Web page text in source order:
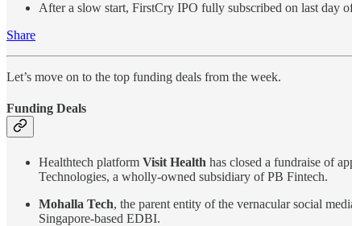
After a slow start, FirstCry IPO fully subscribed on last day
Share
Let’s move on to the top funding deals from the week.
Funding Deals
Healthtech platform Visit Health has closed a fundraise of
Technologies, a wholly-owned subsidiary of PB Fintech.
Mohalla Tech, the parent entity of the vernacular social
Singapore-based EDBI.